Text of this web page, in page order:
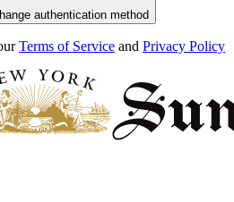
authentication method
Terms of Service and Privacy Policy